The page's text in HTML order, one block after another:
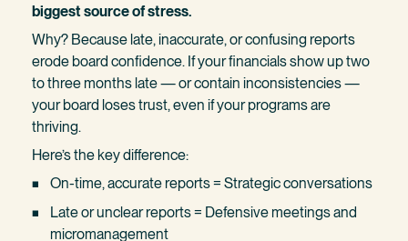
biggest source of stress.
Why? Because late, inaccurate, or confusing reports
erode board confidence. If your financials show up two
to three months late — or contain inconsistencies —
your board loses trust, even if your programs are
thriving.
Here’s the key difference:
On-time, accurate reports = Strategic conversations
Late or unclear reports = Defensive meetings and
micromanagement